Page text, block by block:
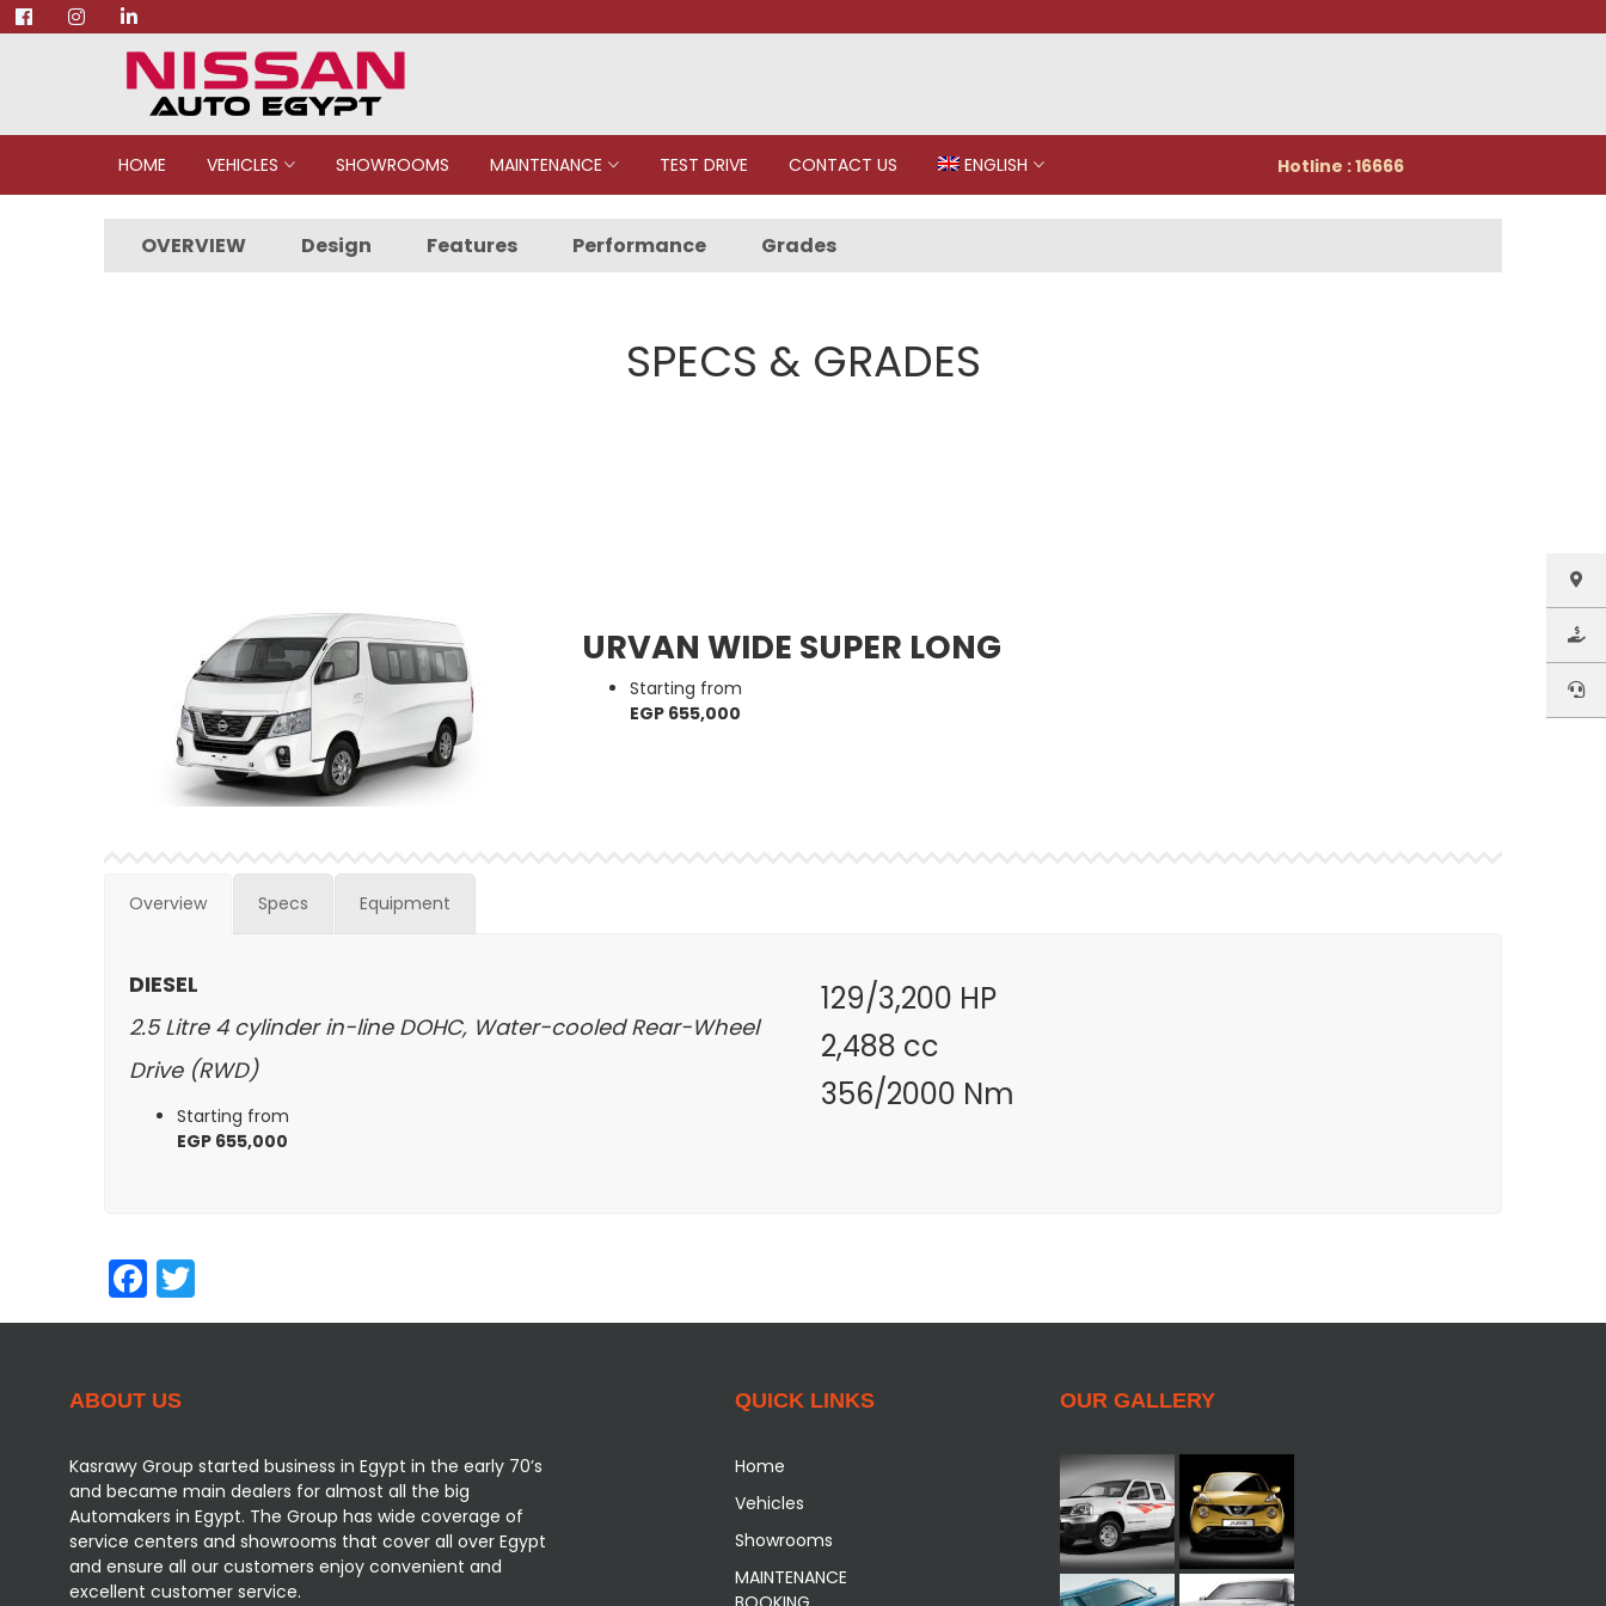
HOME VEHICLES SHOWROOMS MAINTENANCE TEST DRIVE CONTACT US ENGLISH Hotline : 16666
OVERVIEW Design Features Performance Grades
SPECS & GRADES
URVAN WIDE SUPER LONG
Starting from
EGP 655,000
Overview Specs Equipment
DIESEL
2.5 Litre 4 cylinder in-line DOHC, Water-cooled Rear-Wheel
Drive (RWD)
Starting from
EGP 655,000
129/3,200 HP
2,488 cc
356/2000 Nm
Facebook
ABOUT US
Kasrawy Group started business in Egypt in the early 70’s
and became main dealers for almost all the big
Automakers in Egypt. The Group has wide coverage of
service centers and showrooms that cover all over Egypt
and ensure all our customers enjoy convenient and
excellent customer service.
QUICK LINKS
Home
Vehicles
Showrooms
MAINTENANCE
OUR GALLERY